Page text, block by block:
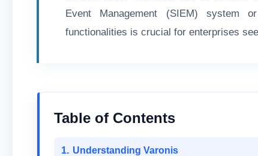
Event Management (SIEM) system
functionalities is crucial for enterprises
Table of Contents
Understanding Varonis